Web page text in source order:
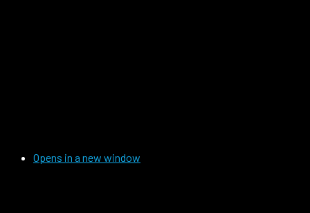
Opens in a new window